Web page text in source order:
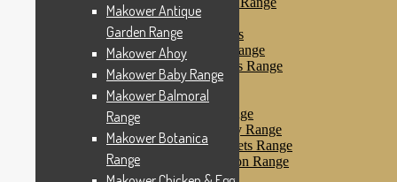
Makower Flo’s Garden
Makower Forest Friends
Makower Fruit & Ice Range
Makower Fruity Friends Range
Makower Funky Fruits
Makower Galaxy
Makower Glamour Range
Makower Haberdashery Range
Makower Holiday Tweets Range
Makower I Love London Range
Makower Kitty Range
Makower Antique
Garden Range
Makower Ahoy
Makower Baby Range
Makower Balmoral
Range
Makower Botanica
Range